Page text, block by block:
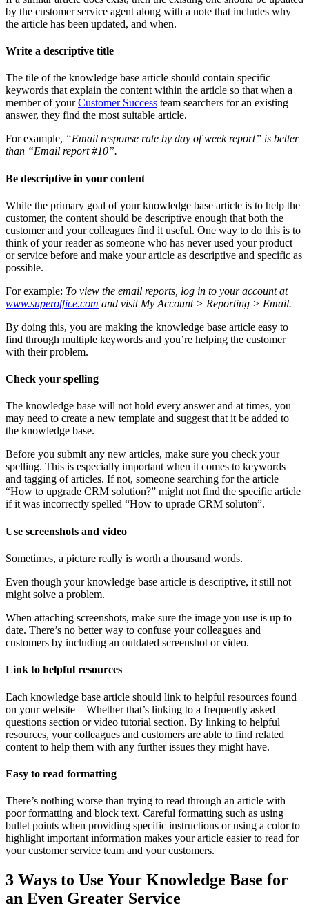
by the customer service agent along with a note that includes why
the article has been updated, and when.
Write a descriptive title
The tile of the knowledge base article should contain specific
keywords that explain the content within the article so that when a
member of yourCustomer Success team searchers for an existing
answer, they find the most suitable article.
For example, “Email response rate by day of week report” is better
than “Email report #10”.
Be descriptive in your content
While the primary goal of your knowledge base article is to help the
customer, the content should be descriptive enough that both the
customer and your colleagues find it useful. One way to do this is to
think of your reader as someone who has never used your product
or service before and make your article as descriptive and specific as
possible.
For example: To view the email reports, log in to your account at
www.superoffice.com and visit My Account > Reporting > Email.
By doing this, you are making the knowledge base article easy to
find through multiple keywords and you’re helping the customer
with their problem.
Check your spelling
The knowledge base will not hold every answer and at times, you
may need to create a new template and suggest that it be added to
the knowledge base.
Before you submit any new articles, make sure you check your
spelling. This is especially important when it comes to keywords
and tagging of articles. If not, someone searching for the article
“How to upgrade CRM solution?” might not find the specific article
if it was incorrectly spelled “How to uprade CRM soluton”.
Use screenshots and video
Sometimes, a picture really is worth a thousand words.
Even though your knowledge base article is descriptive, it still not
might solve a problem.
When attaching screenshots, make sure the image you use is up to
date. There’s no better way to confuse your colleagues and
customers by including an outdated screenshot or video.
Link to helpful resources
Each knowledge base article should link to helpful resources found
on your website – Whether that’s linking to a frequently asked
questions section or video tutorial section. By linking to helpful
resources, your colleagues and customers are able to find related
content to help them with any further issues they might have.
Easy to read formatting
There’s nothing worse than trying to read through an article with
poor formatting and block text. Careful formatting such as using
bullet points when providing specific instructions or using a color to
highlight important information makes your article easier to read for
your customer service team and your customers.
3 Ways to Use Your Knowledge Base for
an Even Greater Service